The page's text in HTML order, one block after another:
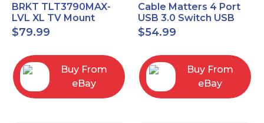
BRKT TLT3790MAX-
LVL XL TV Mount
Single Rail Tilt Mount
with Post Level Adjust
$79.99
Buy From
eBay
Cable Matters 4 Port
USB 3.0 Switch USB
Sharing Switch for 4
Computers
$54.99
Buy From
eBay